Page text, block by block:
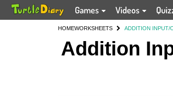
Games Videos
HOMEWORKSHEETS ADDITION INPUT/
Addition